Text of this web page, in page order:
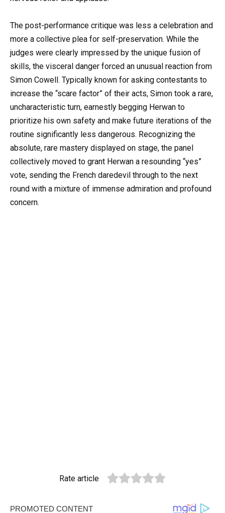
The post-performance critique was less a celebration and
more a collective plea for self-preservation. While the
judges were clearly impressed by the unique fusion of
skills, the visceral danger forced an unusual reaction from
Simon Cowell. Typically known for asking contestants to
increase the “scare factor” of their acts, Simon took a rare,
uncharacteristic turn, earnestly begging Herwan to
prioritize his own safety and make future iterations of the
routine significantly less dangerous. Recognizing the
absolute, rare mastery displayed on stage, the panel
collectively moved to grant Herwan a resounding “yes”
vote, sending the French daredevil through to the next
round with a mixture of immense admiration and profound
concern.
Rate article